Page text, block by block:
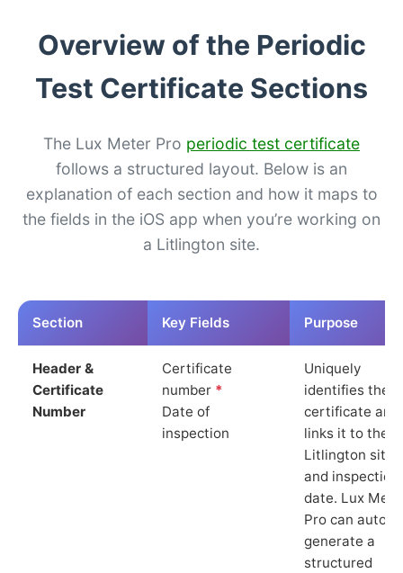
Overview of the Periodic
Test Certificate Sections
The Lux Meter Pro periodic test certificate
follows a structured layout. Below is an
explanation of each section and how it maps to
the fields in the iOS app when you’re working on
a Litlington site.
Section Key Fields Purpose
Header &
Certificate
Number
Certificate
number *
Date of
inspection
Uniquely
identifies the
certificate and
links it to the
Litlington site
and inspection
date. Lux
Pro can auto-
generate a
structured